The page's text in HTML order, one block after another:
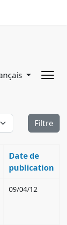
# Filtre
Date de
publication
09/04/12